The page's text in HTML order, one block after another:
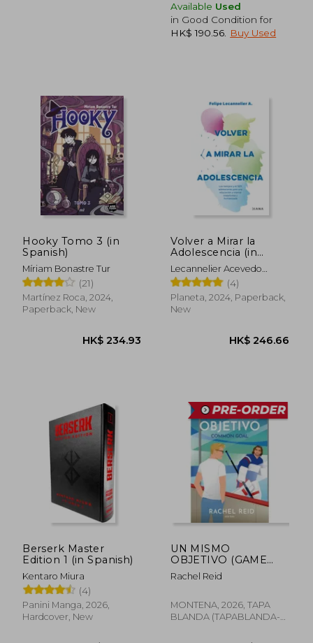
HK$ 178.97 HK$
HK$ 185.69 HK$
Available Used
in Good Condition for
HK$ 190.56
Buy Used
Hooky Tomo 3 (in
Spanish)
Míriam Bonastre Tur
(21)
Martínez Roca, 2024,
Paperback, New
Volver a Mirar la
Adolescencia (in
Spanish)
Lecannelier Acevedo
Felipe
(4)
Planeta, 2024, Paperback,
New
Berserk Master
Edition 1 (in Spanish)
Kentaro Miura
(4)
Panini Manga, 2026,
Hardcover, New
UN MISMO
OBJETIVO (GAME
CHANGERS 4) (in
Spanish)
Rachel Reid
MONTENA, 2026, TAPA
BLANDA (TAPABLANDA-